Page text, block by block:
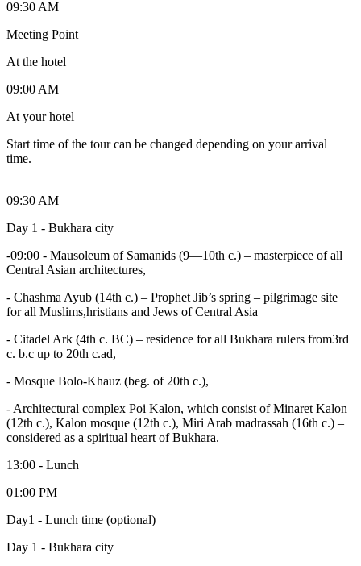
09:30 AM
Meeting Point
At the hotel
09:00 AM
At your hotel
Start time of the tour can be changed depending on your arrival
time.
09:30 AM
Day 1 - Bukhara city
-09:00 - Mausoleum of Samanids (9—10th c.) – masterpiece of all
Central Asian architectures,
- Chashma Ayub (14th c.) – Prophet Jib’s spring – pilgrimage site
for all Muslims,hristians and Jews of Central Asia
- Citadel Ark (4th c. BC) – residence for all Bukhara rulers from3rd
c. b.c up to 20th c.ad,
- Mosque Bolo-Khauz (beg. of 20th c.),
- Architectural complex Poi Kalon, which consist of Minaret Kalon
(12th c.), Kalon mosque (12th c.), Miri Arab madrassah (16th c.) –
considered as a spiritual heart of Bukhara.
13:00 - Lunch
01:00 PM
Day1 - Lunch time (optional)
Day 1 - Bukhara city